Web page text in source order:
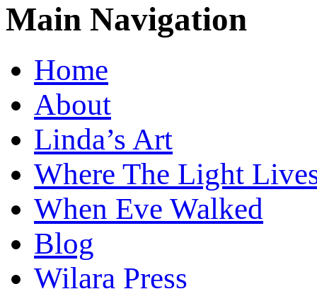
Main Navigation
Home
About
Linda’s Art
Where The Light
When Eve Walked
Blog
Wilara Press